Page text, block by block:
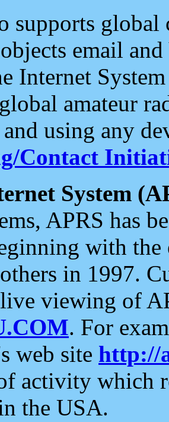
supports
email and
Internet
amateur
using any
Contact
System
APRS has
with the
in 1997.
viewing of
. For
web site http://
activity which
the USA.